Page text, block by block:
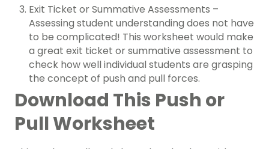
Exit Ticket or Summative Assessments –
Assessing student understanding does not have
to be complicated! This worksheet would make
a great exit ticket or summative assessment to
check how well individual students are grasping
the concept of push and pull forces.
Download This Push or
Pull Worksheet